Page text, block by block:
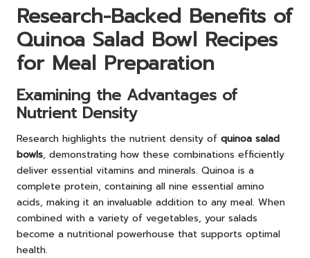
Research-Backed Benefits of
Quinoa Salad Bowl Recipes
for Meal Preparation
Examining the Advantages of
Nutrient Density
Research highlights the nutrient density of quinoa salad
bowls, demonstrating how these combinations efficiently
deliver essential vitamins and minerals. Quinoa is a
complete protein, containing all nine essential amino
acids, making it an invaluable addition to any meal. When
combined with a variety of vegetables, your salads
become a nutritional powerhouse that supports optimal
health.